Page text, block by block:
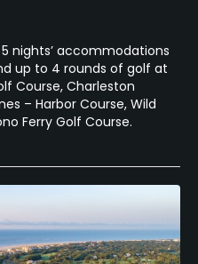
5 nights’ accommodations
up to 4 rounds of golf at
Course, Charleston
– Harbor Course, Wild
Ferry Golf Course.